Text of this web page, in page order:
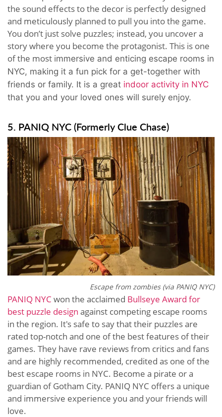
the sound effects to the decor is perfectly designed
and meticulously planned to pull you into the game.
You don’t just solve puzzles; instead, you uncover a
story where you become the protagonist. This is one
of the most immersive and enticing escape rooms in
NYC, making it a fun pick for a get-together with
friends or family. It is a great indoor activity in NYC
that you and your loved ones will surely enjoy.
5. PANIQ NYC (Formerly Clue Chase)
Escape from zombies (via PANIQ NYC)
PANIQ NYC won the acclaimed Bullseye Award for
best puzzle design against competing escape rooms
in the region. It's safe to say that their puzzles are
rated top-notch and one of the best features of their
games. They have rave reviews from critics and fans
and are highly recommended, credited as one of the
best escape rooms in NYC. Become a pirate or a
guardian of Gotham City. PANIQ NYC offers a unique
and immersive experience you and your friends will
love.